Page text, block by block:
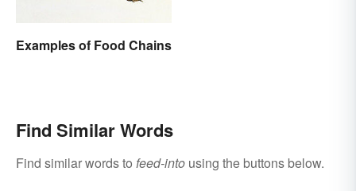
Examples of Food Chains
Find Similar Words
Find similar words to feed-into using the buttons below.